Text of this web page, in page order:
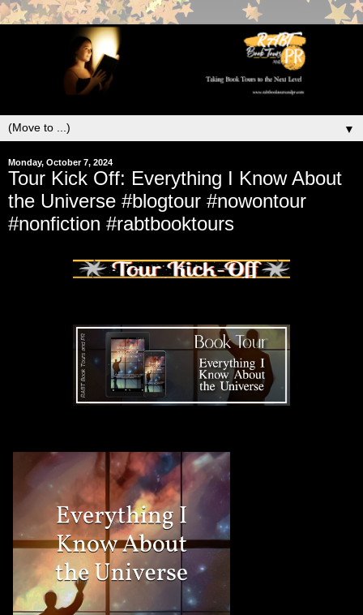
▼
Monday, October 7, 2024
Tour Kick Off: Everything I Know About
the Universe #blogtour #nowontour
#nonfiction #rabtbooktours